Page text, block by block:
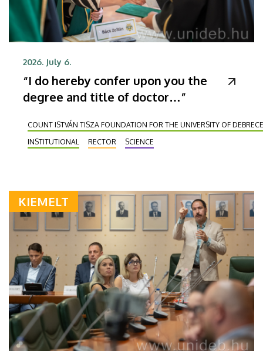
2026. July 6.
“I do hereby confer upon you the
degree and title of doctor…”
COUNT ISTVÁN TISZA FOUNDATION FOR THE UNIVERSITY OF
INSTITUTIONAL
RECTOR SCIENCE
KIEMELT